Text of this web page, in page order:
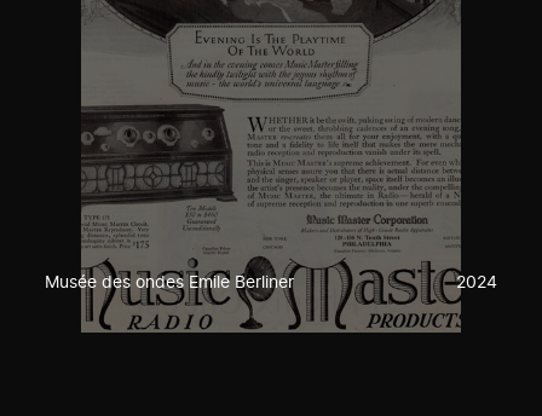
Musée des ondes Emile Berliner 2024